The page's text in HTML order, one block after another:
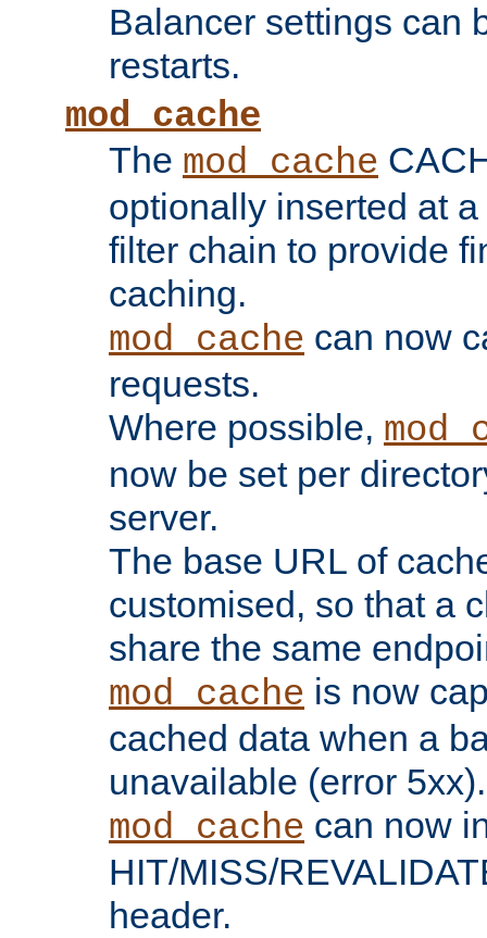
Balancer settings can
restarts.
mod_cache
The mod_cache
optionally inserted at
filter chain to provide
caching.
mod_cache can now
requests.
Where possible,
now be set per
server.
The base URL of
customised, so that a
share the same
mod_cache is now
cached data when a
unavailable (error 5xx).
mod_cache can now
HIT/MISS/
header.